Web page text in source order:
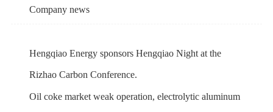
Company news
Hengqiao Energy sponsors Hengqiao Night at the
Rizhao Carbon Conference.
Oil coke market weak operation, electrolytic aluminum